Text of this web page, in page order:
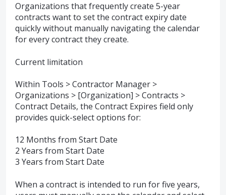
Organizations that frequently create 5-year
contracts want to set the contract expiry date
quickly without manually navigating the calendar
for every contract they create.
Current limitation
Within Tools > Contractor Manager >
Organizations > [Organization] > Contracts >
Contract Details, the Contract Expires field only
provides quick-select options for:
12 Months from Start Date
2 Years from Start Date
3 Years from Start Date
When a contract is intended to run for five years,